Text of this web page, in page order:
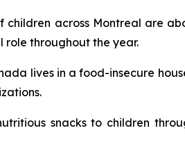
children across Montreal are
role throughout the year.
lives in a food-insecure
snacks to children